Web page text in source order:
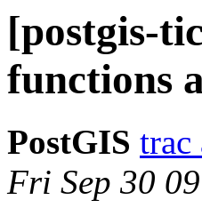
[postgis-
functions
PostGIS trac
Fri Sep 30